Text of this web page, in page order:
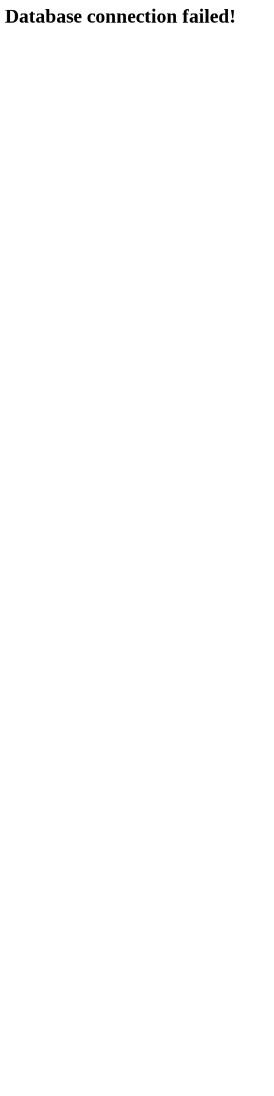
Database connection failed!